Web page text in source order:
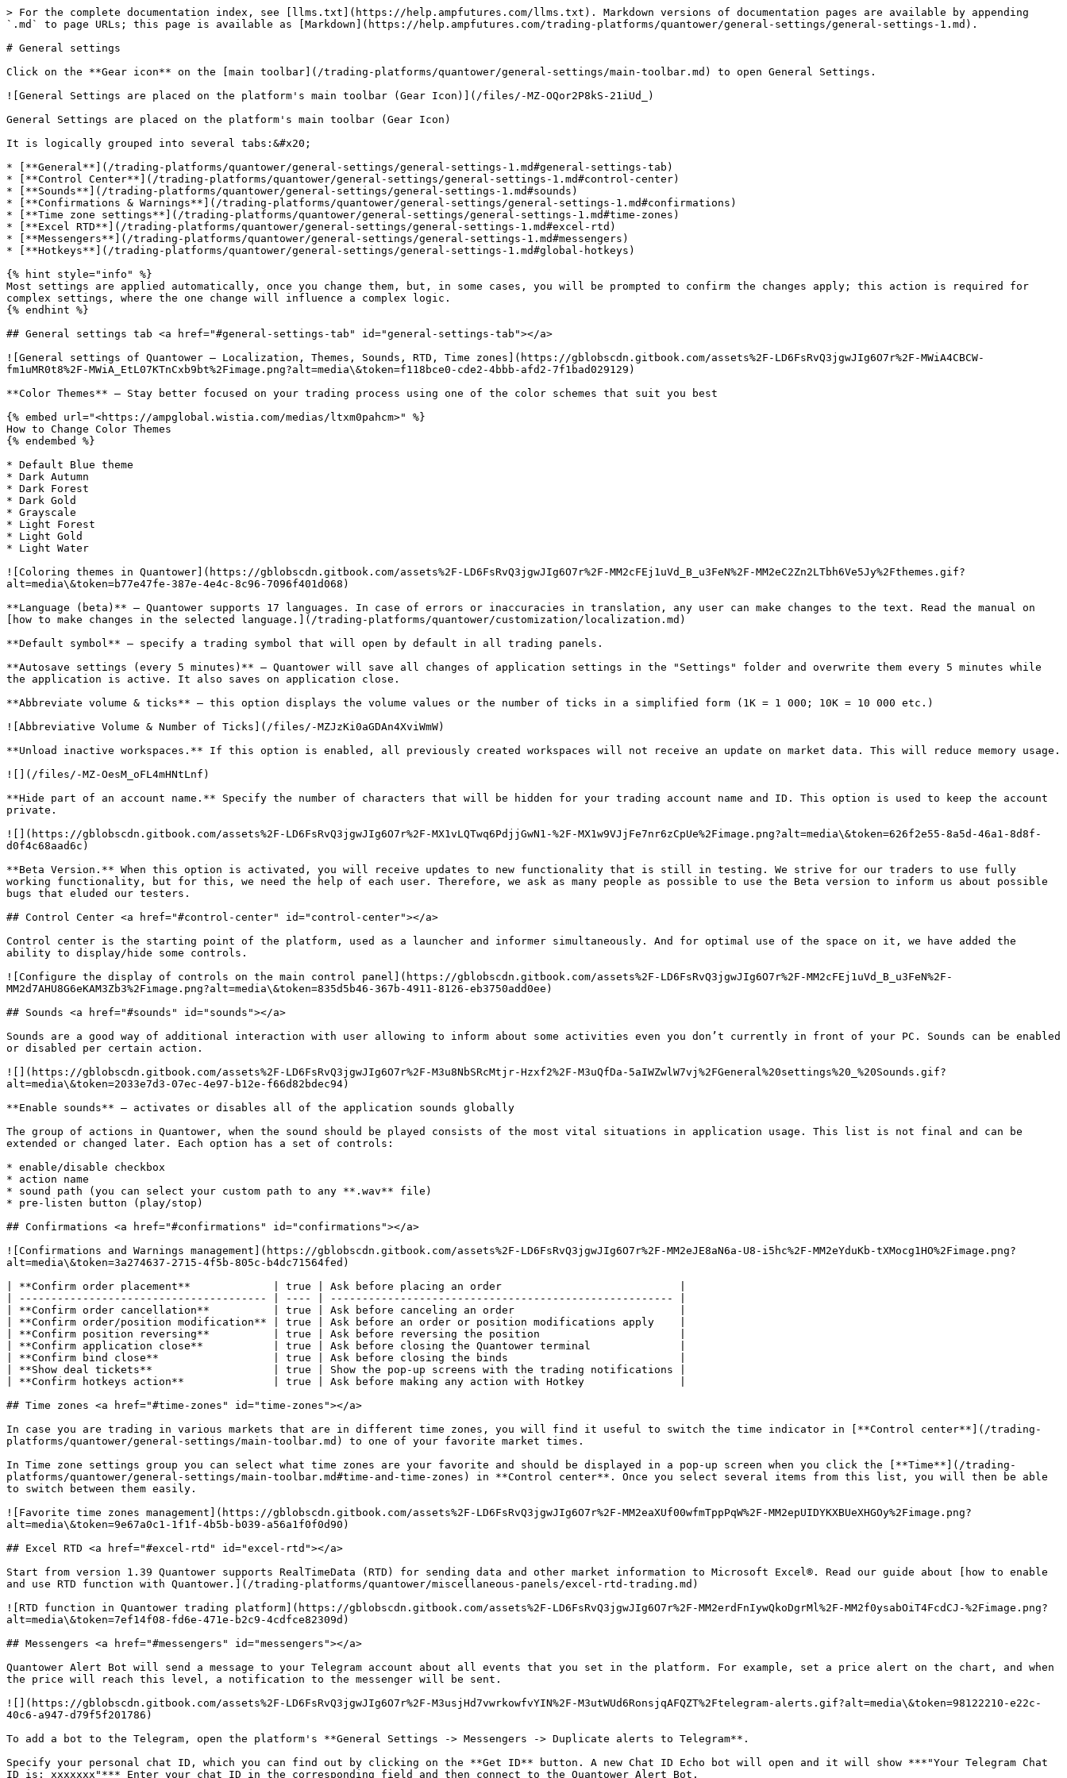
> For the complete documentation index, see [llms.txt](https://help.ampfutures.com/llms.txt). Markdown versions of documentation pages are available by appending
`.md` to page URLs; this page is available as [Markdown](https://help.ampfutures.com/trading-platforms/quantower/general-settings/general-settings-1.md).
# General settings
Click on the **Gear icon** on the [main toolbar](/trading-platforms/quantower/general-settings/main-toolbar.md) to open General Settings.
![General Settings are placed on the platform's main toolbar (Gear Icon)](/files/-MZ-OQor2P8kS-21iUd_)
General Settings are placed on the platform's main toolbar (Gear Icon)
It is logically grouped into several tabs:&#x20;
* [**General**](/trading-platforms/quantower/general-settings/general-settings-1.md#general-settings-tab)
* [**Control Center**](/trading-platforms/quantower/general-settings/general-settings-1.md#control-center)
* [**Sounds**](/trading-platforms/quantower/general-settings/general-settings-1.md#sounds)
* [**Confirmations & Warnings**](/trading-platforms/quantower/general-settings/general-settings-1.md#confirmations)
* [**Time zone settings**](/trading-platforms/quantower/general-settings/general-settings-1.md#time-zones)
* [**Excel RTD**](/trading-platforms/quantower/general-settings/general-settings-1.md#excel-rtd)
* [**Messengers**](/trading-platforms/quantower/general-settings/general-settings-1.md#messengers)
* [**Hotkeys**](/trading-platforms/quantower/general-settings/general-settings-1.md#global-hotkeys)
{% hint style="info" %}
Most settings are applied automatically, once you change them, but, in some cases, you will be prompted to confirm the changes apply; this action is required for
complex settings, where the one change will influence a complex logic.
{% endhint %}
## General settings tab <a href="#general-settings-tab" id="general-settings-tab"></a>
![General settings of Quantower — Localization, Themes, Sounds, RTD, Time zones](https://gblobscdn.gitbook.com/assets%2F-LD6FsRvQ3jgwJIg6O7r%2F-MWiA4CBCW-
fm1uMR0t8%2F-MWiA_EtL07KTnCxb9bt%2Fimage.png?alt=media\&token=f118bce0-cde2-4bbb-afd2-7f1bad029129)
**Color Themes** — Stay better focused on your trading process using one of the color schemes that suit you best
{% embed url="<https://ampglobal.wistia.com/medias/ltxm0pahcm>" %}
How to Change Color Themes
{% endembed %}
* Default Blue theme
* Dark Autumn
* Dark Forest
* Dark Gold
* Grayscale
* Light Forest
* Light Gold
* Light Water
![Coloring themes in Quantower](https://gblobscdn.gitbook.com/assets%2F-LD6FsRvQ3jgwJIg6O7r%2F-MM2cFEj1uVd_B_u3FeN%2F-MM2eC2Zn2LTbh6Ve5Jy%2Fthemes.gif?
alt=media\&token=b77e47fe-387e-4e4c-8c96-7096f401d068)
**Language (beta)** — Quantower supports 17 languages. In case of errors or inaccuracies in translation, any user can make changes to the text. Read the manual on
[how to make changes in the selected language.](/trading-platforms/quantower/customization/localization.md)
**Default symbol** — specify a trading symbol that will open by default in all trading panels.
**Autosave settings (every 5 minutes)** — Quantower will save all changes of application settings in the "Settings" folder and overwrite them every 5 minutes while
the application is active. It also saves on application close.
**Abbreviate volume & ticks** — this option displays the volume values or the number of ticks in a simplified form (1K = 1 000; 10K = 10 000 etc.)
![Abbreviative Volume & Number of Ticks](/files/-MZJzKi0aGDAn4XviWmW)
**Unload inactive workspaces.** If this option is enabled, all previously created workspaces will not receive an update on market data. This will reduce memory usage.
![](/files/-MZ-OesM_oFL4mHNtLnf)
**Hide part of an account name.** Specify the number of characters that will be hidden for your trading account name and ID. This option is used to keep the account
private.
![](https://gblobscdn.gitbook.com/assets%2F-LD6FsRvQ3jgwJIg6O7r%2F-MX1vLQTwq6PdjjGwN1-%2F-MX1w9VJjFe7nr6zCpUe%2Fimage.png?alt=media\&token=626f2e55-8a5d-46a1-8d8f-
d0f4c68aad6c)
**Beta Version.** When this option is activated, you will receive updates to new functionality that is still in testing. We strive for our traders to use fully
working functionality, but for this, we need the help of each user. Therefore, we ask as many people as possible to use the Beta version to inform us about possible
bugs that eluded our testers.
## Control Center <a href="#control-center" id="control-center"></a>
Control center is the starting point of the platform, used as a launcher and informer simultaneously. And for optimal use of the space on it, we have added the
ability to display/hide some controls.
![Configure the display of controls on the main control panel](https://gblobscdn.gitbook.com/assets%2F-LD6FsRvQ3jgwJIg6O7r%2F-MM2cFEj1uVd_B_u3FeN%2F-
MM2d7AHU8G6eKAM3Zb3%2Fimage.png?alt=media\&token=835d5b46-367b-4911-8126-eb3750add0ee)
## Sounds <a href="#sounds" id="sounds"></a>
Sounds are a good way of additional interaction with user allowing to inform about some activities even you don’t currently in front of your PC. Sounds can be enabled
or disabled per certain action.
![](https://gblobscdn.gitbook.com/assets%2F-LD6FsRvQ3jgwJIg6O7r%2F-M3u8NbSRcMtjr-Hzxf2%2F-M3uQfDa-5aIWZwlW7vj%2FGeneral%20settings%20_%20Sounds.gif?
alt=media\&token=2033e7d3-07ec-4e97-b12e-f66d82bdec94)
**Enable sounds** — activates or disables all of the application sounds globally
The group of actions in Quantower, when the sound should be played consists of the most vital situations in application usage. This list is not final and can be
extended or changed later. Each option has a set of controls:
* enable/disable checkbox
* action name
* sound path (you can select your custom path to any **.wav** file)
* pre-listen button (play/stop)
## Confirmations <a href="#confirmations" id="confirmations"></a>
![Confirmations and Warnings management](https://gblobscdn.gitbook.com/assets%2F-LD6FsRvQ3jgwJIg6O7r%2F-MM2eJE8aN6a-U8-i5hc%2F-MM2eYduKb-tXMocg1HO%2Fimage.png?
alt=media\&token=3a274637-2715-4f5b-805c-b4dc71564fed)
| **Confirm order placement**             | true | Ask before placing an order                            |
| --------------------------------------- | ---- | ------------------------------------------------------ |
| **Confirm order cancellation**          | true | Ask before canceling an order                          |
| **Confirm order/position modification** | true | Ask before an order or position modifications apply    |
| **Confirm position reversing**          | true | Ask before reversing the position                      |
| **Confirm application close**           | true | Ask before closing the Quantower terminal              |
| **Confirm bind close**                  | true | Ask before closing the binds                           |
| **Show deal tickets**                   | true | Show the pop-up screens with the trading notifications |
| **Confirm hotkeys action**              | true | Ask before making any action with Hotkey               |
## Time zones <a href="#time-zones" id="time-zones"></a>
In case you are trading in various markets that are in different time zones, you will find it useful to switch the time indicator in [**Control center**](/trading-
platforms/quantower/general-settings/main-toolbar.md) to one of your favorite market times.
In Time zone settings group you can select what time zones are your favorite and should be displayed in a pop-up screen when you click the [**Time**](/trading-
platforms/quantower/general-settings/main-toolbar.md#time-and-time-zones) in **Control center**. Once you select several items from this list, you will then be able
to switch between them easily.
![Favorite time zones management](https://gblobscdn.gitbook.com/assets%2F-LD6FsRvQ3jgwJIg6O7r%2F-MM2eaXUf00wfmTppPqW%2F-MM2epUIDYKXBUeXHGOy%2Fimage.png?
alt=media\&token=9e67a0c1-1f1f-4b5b-b039-a56a1f0f0d90)
## Excel RTD <a href="#excel-rtd" id="excel-rtd"></a>
Start from version 1.39 Quantower supports RealTimeData (RTD) for sending data and other market information to Microsoft Excel®. Read our guide about [how to enable
and use RTD function with Quantower.](/trading-platforms/quantower/miscellaneous-panels/excel-rtd-trading.md)
![RTD function in Quantower trading platform](https://gblobscdn.gitbook.com/assets%2F-LD6FsRvQ3jgwJIg6O7r%2F-MM2erdFnIywQkoDgrMl%2F-MM2f0ysabOiT4FcdCJ-%2Fimage.png?
alt=media\&token=7ef14f08-fd6e-471e-b2c9-4cdfce82309d)
## Messengers <a href="#messengers" id="messengers"></a>
Quantower Alert Bot will send a message to your Telegram account about all events that you set in the platform. For example, set a price alert on the chart, and when
the price will reach this level, a notification to the messenger will be sent.
![](https://gblobscdn.gitbook.com/assets%2F-LD6FsRvQ3jgwJIg6O7r%2F-M3usjHd7vwrkowfvYIN%2F-M3utWUd6RonsjqAFQZT%2Ftelegram-alerts.gif?alt=media\&token=98122210-e22c-
40c6-a947-d79f5f201786)
To add a bot to the Telegram, open the platform's **General Settings -> Messengers -> Duplicate alerts to Telegram**.
Specify your personal chat ID, which you can find out by clicking on the **Get ID** button. A new Chat ID Echo bot will open and it will show ***"Your Telegram Chat
ID is: xxxxxxx"*** Enter your chat ID in the corresponding field and then connect to the Quantower Alert Bot.